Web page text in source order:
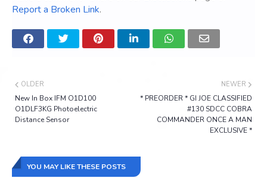
Report a Broken Link.
NEWER
* PREORDER * GI JOE CLASSIFIED
#130 SDCC COBRA
COMMANDER ONCE A MAN
EXCLUSIVE *
OLDER
New In Box IFM O1D100
O1DLF3KG Photoelectric
Distance Sensor
YOU MAY LIKE THESE POSTS